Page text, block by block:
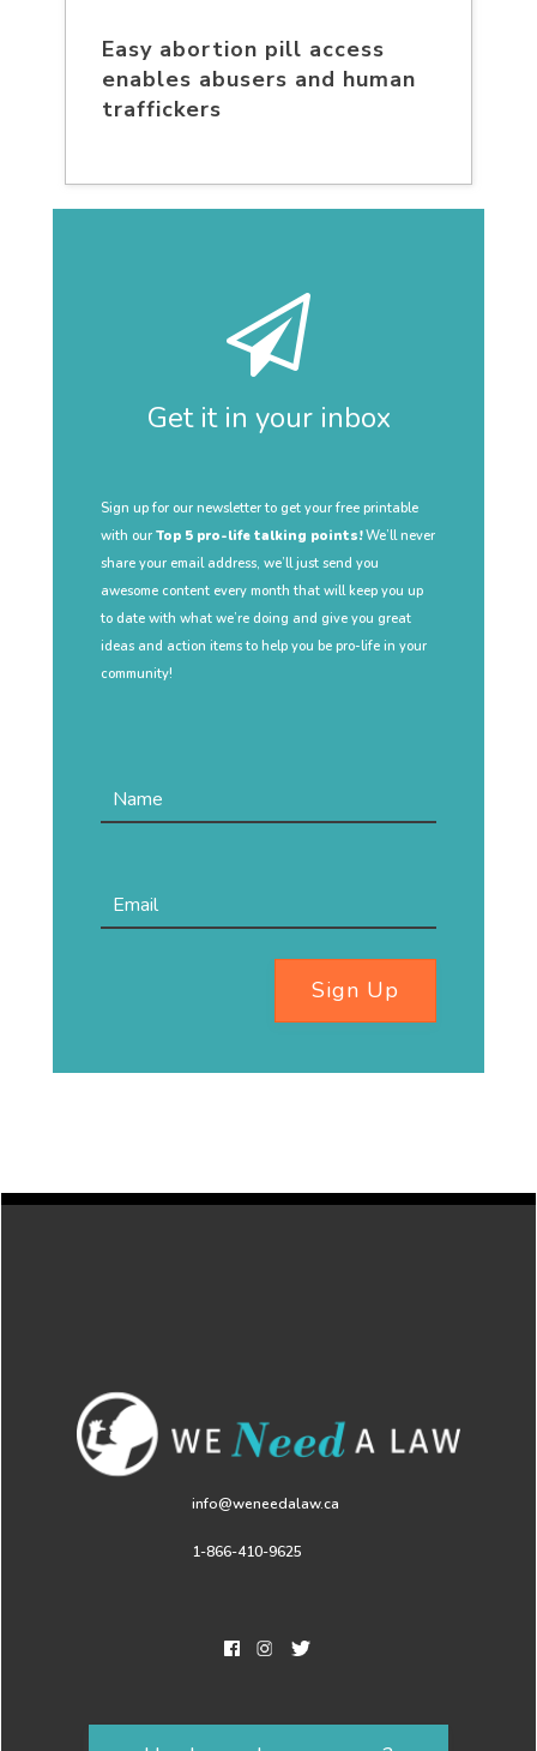
Easy abortion pill access
enables abusers and human
traffickers
Get it in your inbox
Sign up for our newsletter to get your free printable
with our Top 5 pro-life talking points!We’ll never
share your email address, we’ll just send you
awesome content every month that will keep you up
to date with what we’re doing and give you great
ideas and action items to help you be pro-life in your
community!
Sign Up
info@weneedalaw.ca
1-866-410-9625